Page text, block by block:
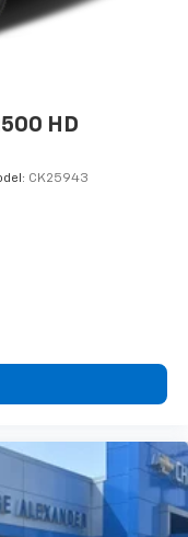
HD
CK25943